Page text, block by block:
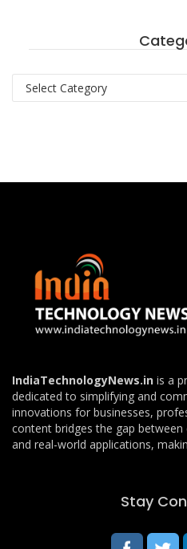
Categories
IndiaTechnologyNews.in is a
dedicated to simplifying and
innovations for businesses,
content bridges the gap
and real-world applications,
Stay